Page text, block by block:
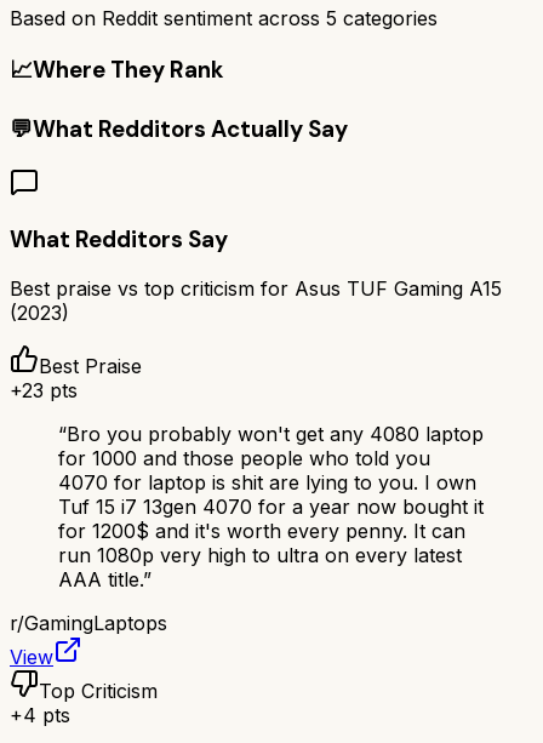
Based on Reddit sentiment across 5 categories
📈Where They Rank
💬What Redditors Actually Say
What Redditors Say
Best praise vs top criticism for Asus TUF Gaming A15
(2023)
Best Praise
+23 pts
“Bro you probably won't get any 4080 laptop
for 1000 and those people who told you
4070 for laptop is shit are lying to you. I own
Tuf 15 i7 13gen 4070 for a year now bought it
for 1200$ and it's worth every penny. It can
run 1080p very high to ultra on every latest
AAA title.”
r/GamingLaptops
View
Top Criticism
+4 pts